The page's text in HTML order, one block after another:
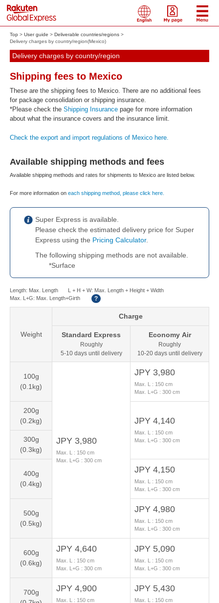
Top User guide
Deliverable countries/regions
Delivery charges by country/region(Mexico)
Delivery charges by country/region
Shipping fees to Mexico
These are the shipping fees to Mexico. There are no additional fees
for package consolidation or shipping insurance.
*Please check the Shipping Insurance page for more information
about what the insurance covers and the insurance limit.
Check the export and import regulations of Mexico here.
Available shipping methods and fees
Available shipping methods and rates for shipments to Mexico are listed below.
For more information on each shipping method, please click here.
Super Express is available.
Please check the estimated delivery price for Super
Express using the Pricing Calculator.
The following shipping methods are not available.
*Surface
Length: Max. Length
L + H + W: Max. Length + Height + Width
Max. L+G: Max. Length+Girth
?
Weight
Charge
Standard Express
Roughly
5-10 days until delivery
Economy Air
Roughly
10-20 days until delivery
100g
(0.1kg)
JPY 3,980
Max. L : 150 cm
Max. L+G : 300 cm
JPY 3,980
Max. L : 150 cm
Max. L+G : 300 cm
200g
(0.2kg)
JPY 4,140
Max. L : 150 cm
Max. L+G : 300 cm
300g
(0.3kg)
400g
(0.4kg)
JPY 4,150
Max. L : 150 cm
Max. L+G : 300 cm
500g
(0.5kg)
JPY 4,980
Max. L : 150 cm
Max. L+G : 300 cm
600g
(0.6kg)
JPY 4,640
Max. L : 150 cm
Max. L+G : 300 cm
JPY 5,090
Max. L : 150 cm
Max. L+G : 300 cm
700g
JPY 4,900
Max. L : 150 cm
JPY 5,430
Max. L : 150 cm